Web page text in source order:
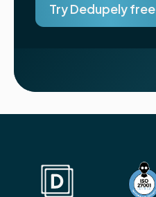
Try Dedupely free